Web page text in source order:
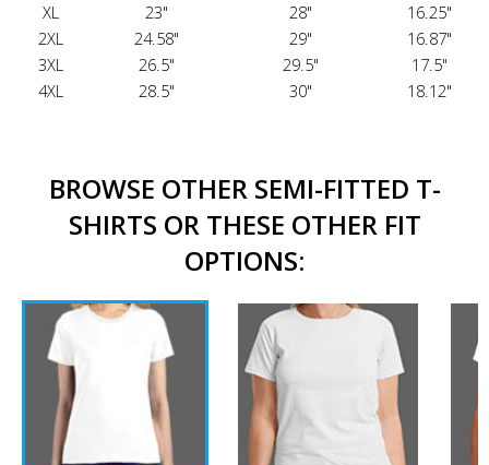
XL
23" 28"
16.25"
2XL
24.58" 29"
16.87"
3XL
26.5" 29.5"
17.5"
4XL
28.5" 30" 18.12"
BROWSE OTHER SEMI-FITTED T-
SHIRTS OR THESE OTHER FIT
OPTIONS: